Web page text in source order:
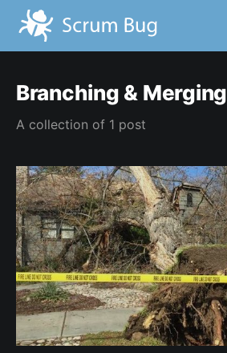
Branching & Merging
A collection of 1 post